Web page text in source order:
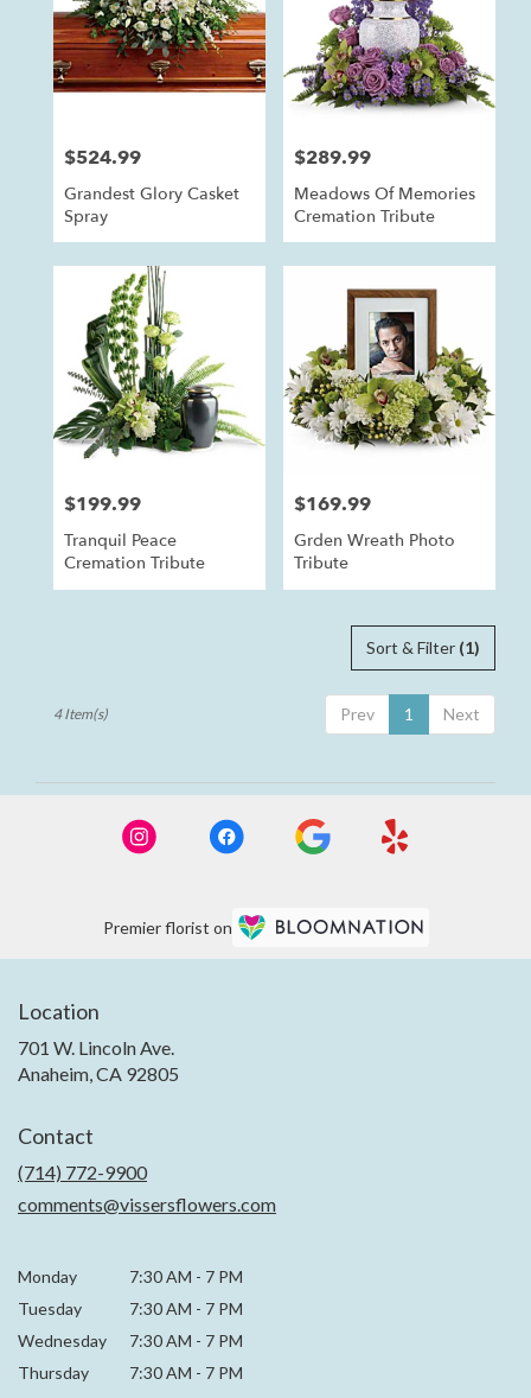
delivery
Anaheim
from
Same
available
Anaheim,
Anaheim,
Price:
$524.99
Grandest Glory Casket
Spray
Price:
$289.99
Meadows Of Memories
Cremation Tribute
Price:
$199.99
Tranquil Peace
Cremation Tribute
Price:
$169.99
Grden Wreath Photo
Tribute
Sort & Filter (1)
Prev 1 Next
4 Item(s)
Premier florist on
Location
701 W. Lincoln Ave.
Anaheim, CA 92805
Contact
(714) 772-9900
comments@vissersflowers.com
Monday 7:30 AM - 7 PM
Tuesday
7:30 AM - 7 PM
Wednesday
7:30 AM - 7 PM
Thursday
7:30 AM - 7 PM